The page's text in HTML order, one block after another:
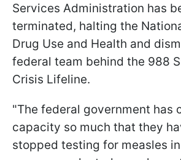
Services Administration has
terminated, halting the
Drug Use and Health and
federal team behind the 988
Crisis Lifeline.
"The federal government has
capacity so much that they
stopped testing for measles